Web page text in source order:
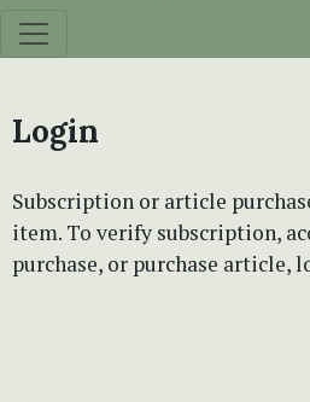
Login
Subscription or article
item. To verify subscription,
purchase, or purchase article,